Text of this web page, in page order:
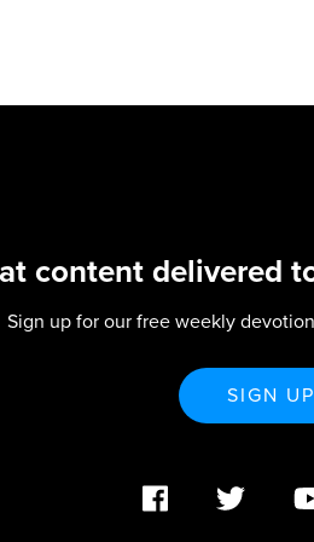
content delivered
Sign up for our free weekly
SIGN UP